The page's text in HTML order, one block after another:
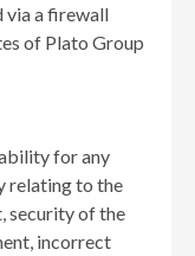
via a firewall
of Plato Group
for any
relating to the
security of the
incorrect